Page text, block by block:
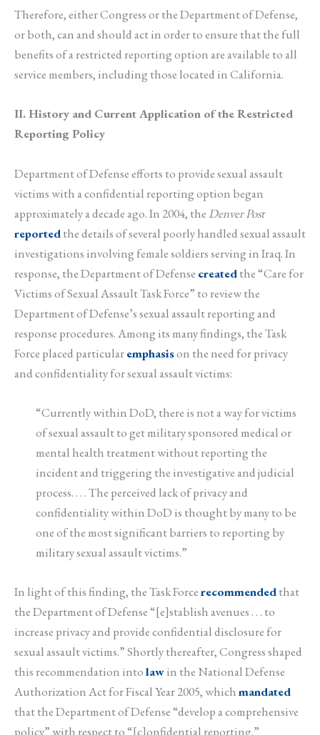
Therefore, either Congress or the Department of Defense,
or both, can and should act in order to ensure that the full
benefits of a restricted reporting option are available to all
service members, including those located in California.
II. History and Current Application of the Restricted
Reporting Policy
Department of Defense efforts to provide sexual assault
victims with a confidential reporting option began
approximately a decade ago. In 2004, the Denver Post
reportedthe details of several poorly handled sexual assault
investigations involving female soldiers serving in Iraq. In
response, the Department of Defense createdthe “Care for
Victims of Sexual Assault Task Force” to review the
Department of Defense’s sexual assault reporting and
response procedures. Among its many findings, the Task
Force placed particularemphasison the need for privacy
and confidentiality for sexual assault victims:
“Currently within DoD, there is not a way for victims
of sexual assault to get military sponsored medical or
mental health treatment without reporting the
incident and triggering the investigative and judicial
process. . . . The perceived lack of privacy and
confidentiality within DoD is thought by many to be
one of the most significant barriers to reporting by
military sexual assault victims.”
In light of this finding, the Task Forcerecommendedthat
the Department of Defense “[e]stablish avenues . . . to
increase privacy and provide confidential disclosure for
sexual assault victims.” Shortly thereafter, Congress shaped
this recommendation intolawin the National Defense
Authorization Act for Fiscal Year 2005, whichmandated
that the Department of Defense “develop a comprehensive
policy” with respect to “[c]onfidential reporting.”